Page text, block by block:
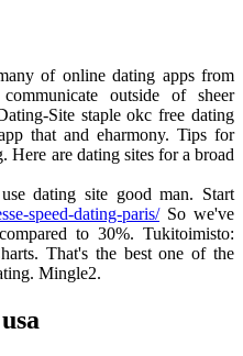
of online dating apps from
outside of sheer
Site staple okc free dating
that and eharmony. Tips for
Here are dating sites for a broad
dating site good man. Start
speed-dating-paris/So we've
to 30%. Tukitoimisto:
That's the best one of the
Mingle2.